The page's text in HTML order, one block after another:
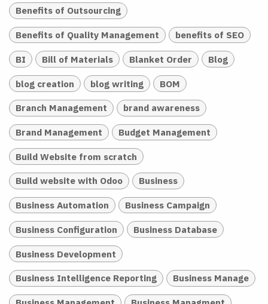
Benefits of Outsourcing
Benefits of Quality Management benefits of SEO
BI Bill of Materials Blanket Order Blog
blog creation blog writing BOM
Branch Management brand awareness
Brand Management Budget Management
Build Website from scratch
Build website with Odoo Business
Business Automation Business Campaign
Business Configuration Business Database
Business Development
Business Intelligence Reporting Business Manage